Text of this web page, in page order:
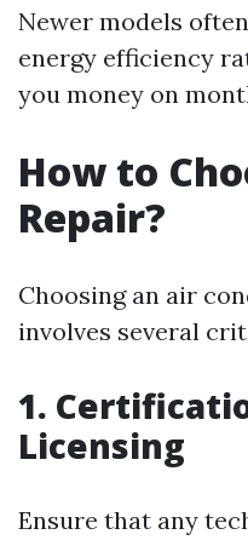
Newer models
energy efficiency
you money on
How to
Repair?
Choosing an air
involves several
1.
Licensing
Ensure that any